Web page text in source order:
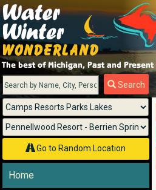
Search
Go to Random Location
Menu
Home